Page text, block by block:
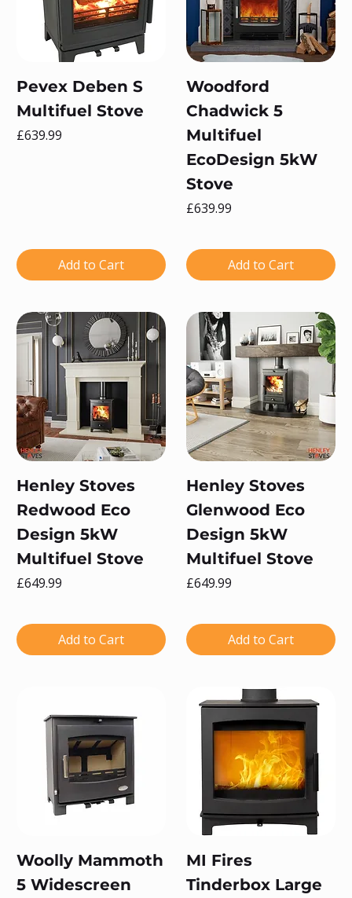
Pevex Deben S
Multifuel Stove
Price
£639.99
Add to Cart
Woodford
Chadwick 5
Multifuel
EcoDesign 5kW
Stove
Price
£639.99
Add to Cart
Henley Stoves
Redwood Eco
Design 5kW
Multifuel Stove
Price
£649.99
Add to Cart
Henley Stoves
Glenwood Eco
Design 5kW
Multifuel Stove
Price
£649.99
Add to Cart
Woolly Mammoth
5 Widescreen
MI Fires
Tinderbox Large